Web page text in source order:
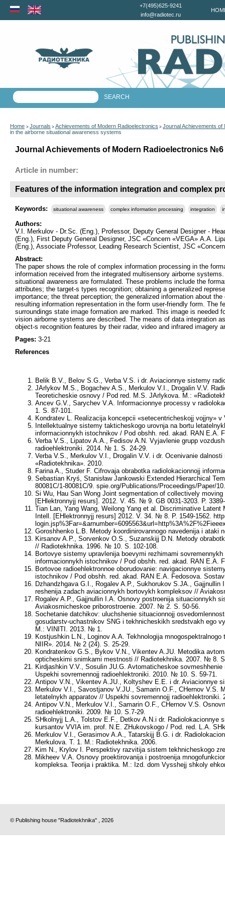
+7(495)625-9241
info@radiotec.ru
Home > Journals > Achievements of Modern Radioelectronics > Journal Achievements
in the airborne situational awareness systems
Journal Achievements of Modern Radioelectronics №6
Article in number:
Features of the information integration and complex
Keywords: situational awareness complex information processing integration
Authors:
V.I. Merkulov - Dr.Sc. (Eng.), Professor, Deputy General Designer -
(Eng.), First Deputy General Designer, JSC «Concern «VEGA» А.А.
(Eng.), Associate Professor, Leading Research Scientist, JSC
Abstract:
The paper shows the role of complex information processing in the
information received from the integrated multisensory airborne
situational awareness are formulated. These problems include the
attributes; the target-s types recognition; obtaining a generalized
importance; the threat perception; the generalized information about
resulting information representation in the form user-friendly form. The
surroundings state image formation are marked. This image is
vision airborne systems are described. The means of data integration
object-s recognition features by their radar, video and infrared imagery
Pages: 3-21
References
Belik B.V., Belov S.G., Verba V.S. i dr. Aviacionnye sistemy
JArlykov M.S., Bogachev A.S., Merkulov V.I., Drogalin V.V.
Teoreticheskie osnovy / Pod red. M.S. JArlykova. M.:
Ancev G.V., Sarychev V.A. Informacionnye processy v
1. S. 87-101.
Kondratev L.
Realizacija koncepcii «setecentricheskojj vojjny»
Intellektualnye sistemy takticheskogo urovnja na bortu
informacionnykh istochnikov / Pod obshh. red. akad. RAN E.A.
Verba V.S., Lipatov A.A., Fedisov A.N. Vyjavlenie grupp
radioehlektroniki. 2014. № 1. S. 24-29.
Verba V.S., Merkulov V.I., Drogalin V.V. i dr. Ocenivanie
«Radiotekhnika». 2010.
Farina A., Studer F. Cifrovaja obrabotka radiolokacionnojj
Sebastian Kryś, Stanisław Jankowski Extended Hierarchical
80081C/1-80081C/9. spie.org/Publications/Proceedings/Paper/
Si Wu, Hau San Wong Joint segmentation of collectively
[EHlektronnyjj resurs]. 2012. V. 45. № 9. GB 0031-3203. P.
Tian Lan, Yang Wang, Weilong Yang et al. Discriminative Latent
Intell. [EHlektronnyjj resurs] 2012. V. 34. № 8. P. 1549-1562.
Goroshhenko L.B.
Metody koordinirovannogo navedenija i
Kirsanov A.P., Sorvenkov O.S., Suzanskijj D.N. Metody
// Radiotekhnika. 1996. № 10. S. 102-108.
Bortovye sistemy upravlenija boevymi rezhimami
informacionnykh istochnikov / Pod obshh. red. akad. RAN E.A.
Bortovoe radioehlektronnoe oborudovanie: navigacionnye
istochnikov / Pod obshh. red. akad. RAN E.A. Fedosova .
Dzhandzhgava G.I., Rogalev A.P., Sukhorukov S.JA., Gajjnullin
reshenija zadach aviacionnykh bortovykh kompleksov //
Rogalev A.P., Gajjnullin I.A. Osnovy postroenija situacionnykh
Aviakosmicheskoe priborostroenie. 2007. № 2. S. 50-56.
Sochetanie datchikov: uluchshenie situacionnojj
gosudarstv-uchastnikov SNG i tekhnicheskikh sredstvakh ego
M.: VINITI. 2013. № 1.
Kostjushkin L.N., Loginov A.A. Tekhnologija
NIIR». 2014. № 2 (24). S. 25-29.
Kondratenkov G.S., Bykov V.N., Vikentev A.JU. Metodika
opticheskimi snimkami mestnosti // Radiotekhnika. 2007. № 8.
Kirdjashkin V.V., Sosulin JU.G. Avtomaticheskoe
Uspekhi sovremennojj radioehlektroniki. 2010. № 10. S. 59-71.
Antipov V.N., Vikentev A.JU., Koltyshev E.E. i dr. Aviacionnye
Merkulov V.I., Savostjanov V.JU., Samarin O.F., CHernov V.S .
letatelnykh apparatov // Uspekhi sovremennojj
Antipov V.N., Merkulov V.I., Samarin O.F., CHernov V.S.
radioehlektroniki. 2009. № 10. S.7-29.
SHkolnyjj L.A., Tolstov E.F., Detkov A.N. i dr. Radiolokacionnye
kursantov VVIA im. prof. N.E. ZHukovskogo / Pod. red. L.A.
Merkulov V.I., Gerasimov A.A., Tatarskijj B.G . i dr.
Merkulova . T. 1. M.: Radiotekhnika. 2006.
Kim N., Krylov I. Perspektivy razvitija sistem tekhnicheskogo
Mikheev V.A. Osnovy proektirovanija i postroenija
kompleksa. Teorija i praktika. M.: Izd. dom Vysshejj shkoly
© Publishing house "Radiotekhnika" , 2026